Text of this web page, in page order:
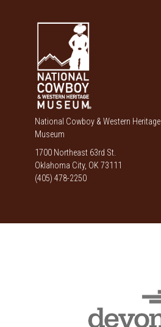
National Cowboy & Western Heritage
Museum
1700 Northeast 63rd St.
Oklahoma City, OK 73111
(405) 478-2250